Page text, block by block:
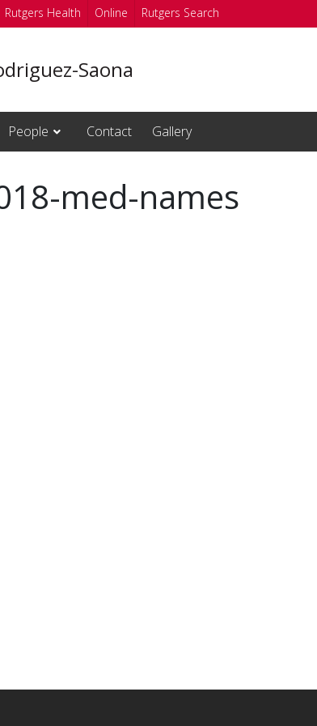
Rutgers Health Online Rutgers Search
Saona
People Contact Gallery
med-names